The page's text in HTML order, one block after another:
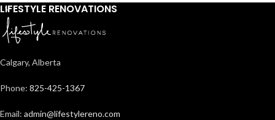
LIFESTYLE RENOVATIONS
Calgary, Alberta
Phone: 825-425-1367
Email: admin@lifestylereno.com